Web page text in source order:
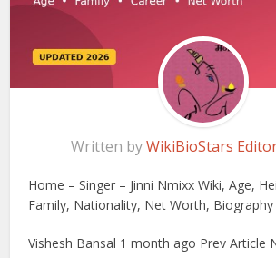
Written byWikiBioStars
Home – Singer – Jinni Nmixx Wiki, Age,
Family, Nationality, Net Worth,
Vishesh Bansal 1 month ago Prev Article